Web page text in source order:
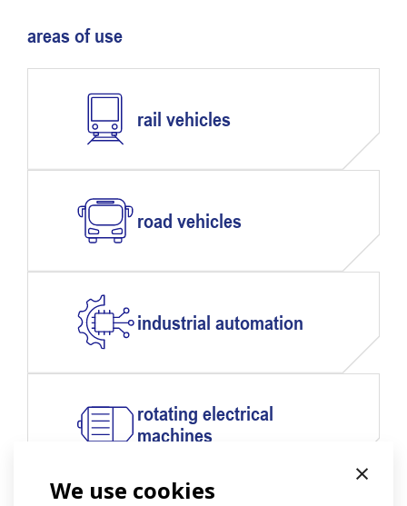
×
We use cookies
areas of use
rail vehicles
road vehicles
industrial automation
rotating electrical
machines